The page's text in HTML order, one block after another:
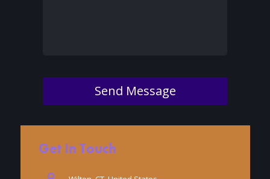
Send Message
Get In Touch